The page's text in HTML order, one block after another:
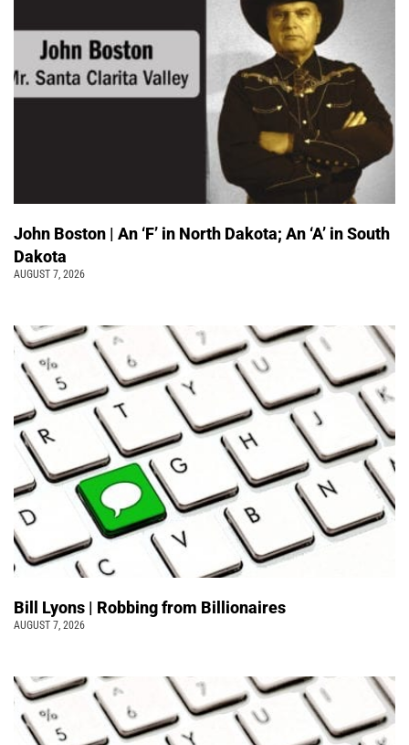
John Boston | An ‘F’ in North Dakota; An ‘A’ in South
Dakota
AUGUST 7, 2026
Bill Lyons | Robbing from Billionaires
AUGUST 7, 2026